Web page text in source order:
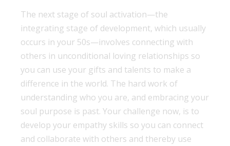
The next stage of soul activation—the
integrating stage of development, which usually
occurs in your 50s—involves connecting with
others in unconditional loving relationships so
you can use your gifts and talents to make a
difference in the world. The hard work of
understanding who you are, and embracing your
soul purpose is past. Your challenge now, is to
develop your empathy skills so you can connect
and collaborate with others and thereby use